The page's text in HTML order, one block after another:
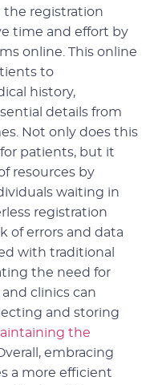
registration
time and effort by
online. This online
to
history,
details from
Not only does this
patients, but it
resources by
waiting in
registration
of errors and data
with traditional
the need for
clinics can
and storing
the
embracing
a more efficient